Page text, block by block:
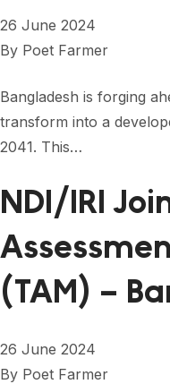
FORUM
FORUM 2023
FORUM 2025
FORUM 2026
NEWS AND EVENTS
NEWSLETTERS
26 June 2024
By Poet Farmer
Bangladesh is forging
transform into a
2041. This…
NDI/IRI
(TAM) –
26 June 2024
By Poet Farmer